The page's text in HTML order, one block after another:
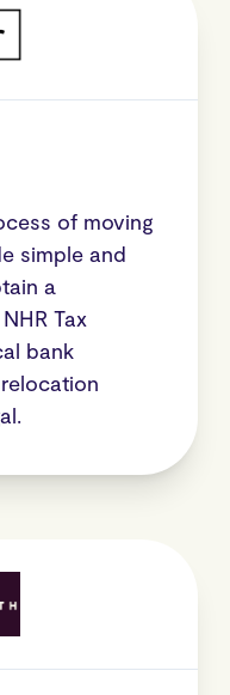
of moving
simple and
a
Tax
bank